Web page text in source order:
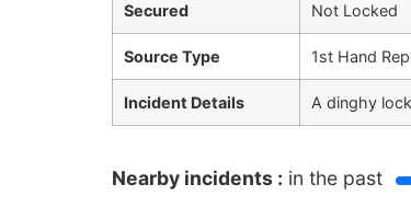
Secured Not Locked
Source Type 1st Hand
Incident Details A dinghy
Nearby incidents : in the past